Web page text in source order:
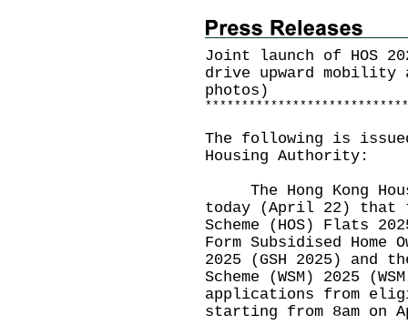
Joint launch of HOS
drive upward mobility
photos)
* * * * * * * * * * * * * * * * * * * * * * * * * * * *
The following is
Housing Authority:
The Hong Kong
today (April 22) that
Scheme (HOS) Flats
Form Subsidised Home
2025 (GSH 2025) and
Scheme (WSM) 2025
applications from
starting from 8am on